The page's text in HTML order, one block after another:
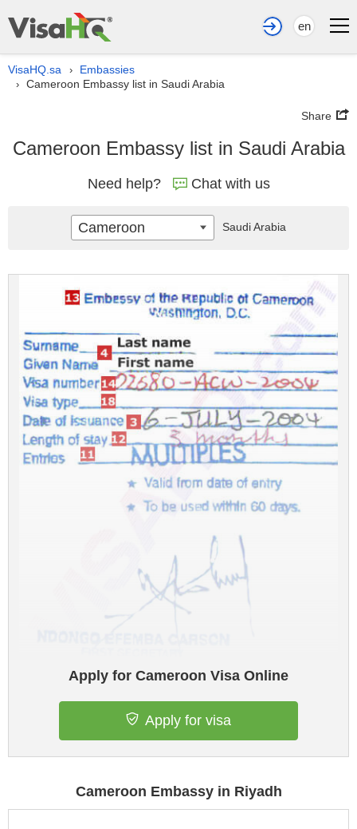
en
VisaHQ.sa › Embassies
› Cameroon Embassy list in Saudi Arabia
Share
Cameroon Embassy list in Saudi Arabia
Need help? Chat with us
Apply for Cameroon Visa Online
Apply for visa
Cameroon Embassy in Riyadh
Cameroon Saudi Arabia